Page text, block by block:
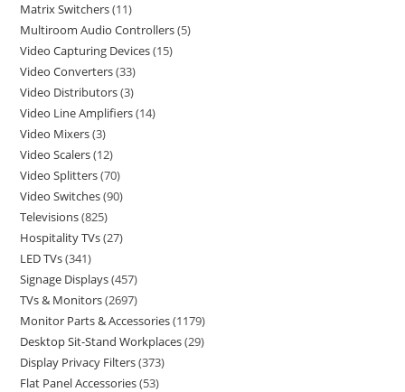
Matrix Switchers 11
Multiroom Audio Controllers 5
Video Capturing Devices 15
Video Converters 33
Video Distributors 3
Video Line Amplifiers 14
Video Mixers 3
Video Scalers 12
Video Splitters 70
Video Switches 90
Televisions 825
Hospitality TVs 27
LED TVs 341
Signage Displays 457
TVs & Monitors 2697
Monitor Parts & Accessories 1179
Desktop Sit-Stand Workplaces 29
Display Privacy Filters 373
Flat Panel Accessories 53